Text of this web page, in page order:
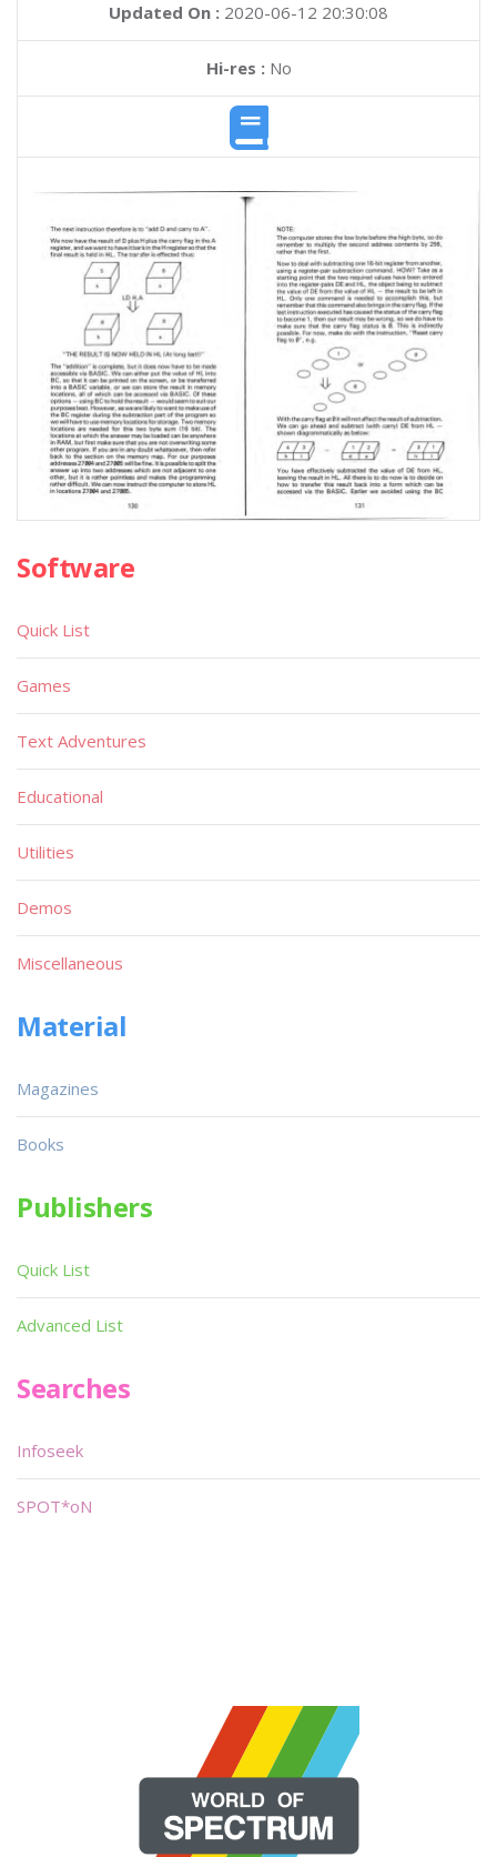
Updated On : 2020-06-12 20:30:08
Hi-res :No
Software
Quick List
Games
Text Adventures
Educational
Utilities
Demos
Miscellaneous
Material
Magazines
Books
Publishers
Quick List
Advanced List
Searches
Infoseek
SPOT*oN